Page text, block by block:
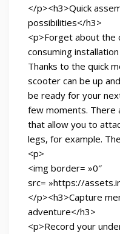
</p><h3>Quick
possibilities</h3>
<p>Forget about the
consuming
Thanks to the quick
scooter can be up
be ready for your
few moments. There
that allow you to
legs, for example.
<p>
<img border= »0″
src= »https://
</p><h3>Capture
adventure</h3>
<p>Record your